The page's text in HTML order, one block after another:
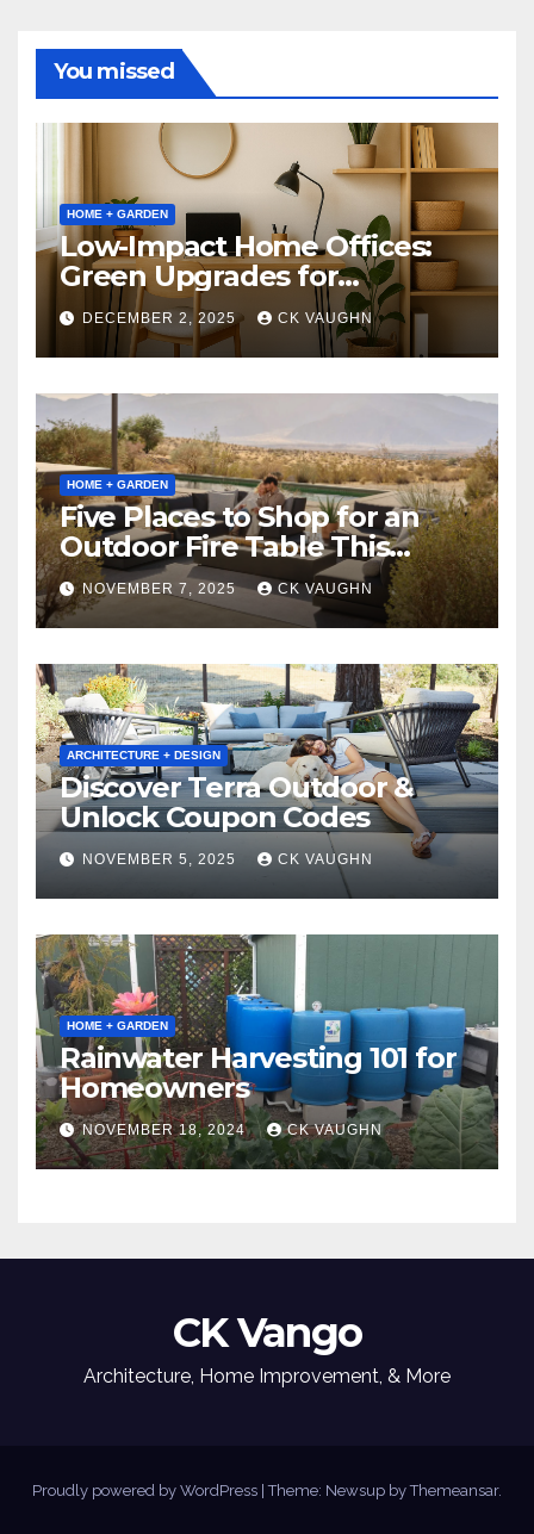
You missed
HOME + GARDEN
Low-Impact Home Offices:
Green Upgrades for
Productivity + Planet
DECEMBER 2, 2025 CK VAUGHN
HOME + GARDEN
Five Places to Shop for an
Outdoor Fire Table This
Winter
NOVEMBER 7, 2025 CK VAUGHN
ARCHITECTURE + DESIGN
Discover Terra Outdoor &
Unlock Coupon Codes
NOVEMBER 5, 2025 CK VAUGHN
HOME + GARDEN
Rainwater Harvesting 101 for
Homeowners
NOVEMBER 18, 2024 CK VAUGHN
CK Vango
Architecture, Home Improvement, & More
Proudly powered by WordPress |Theme: Newsup byThemeansar.